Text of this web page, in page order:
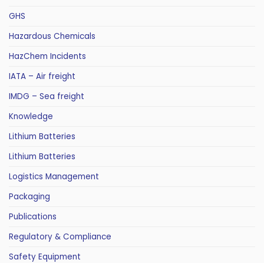
GHS
Hazardous Chemicals
HazChem Incidents
IATA – Air freight
IMDG – Sea freight
Knowledge
Lithium Batteries
Lithium Batteries
Logistics Management
Packaging
Publications
Regulatory & Compliance
Safety Equipment